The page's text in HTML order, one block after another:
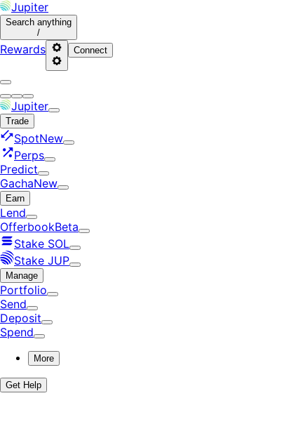
Jupiter
Search anything
/
Rewards Connect
Jupiter
Trade
SpotNew
Perps
Predict
GachaNew
Earn
Lend
OfferbookBeta
Stake SOL
Stake JUP
Manage
Portfolio
Send
Deposit
Spend
More
Get Help